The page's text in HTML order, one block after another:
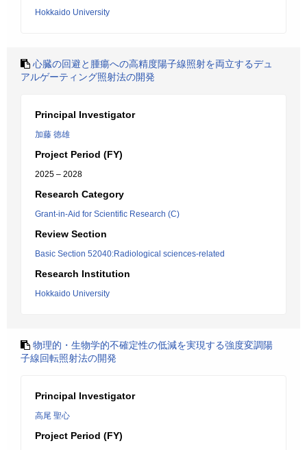
Hokkaido University
心臓の回避と腫瘍への高精度陽子線照射を両立するデュ
アルゲーティング照射法の開発
Principal Investigator
加藤 徳雄
Project Period (FY)
2025 – 2028
Research Category
Grant-in-Aid for Scientific Research (C)
Review Section
Basic Section 52040:Radiological sciences-related
Research Institution
Hokkaido University
物理的・生物学的不確定性の低減を実現する強度変調陽
子線回転照射法の開発
Principal Investigator
高尾 聖心
Project Period (FY)